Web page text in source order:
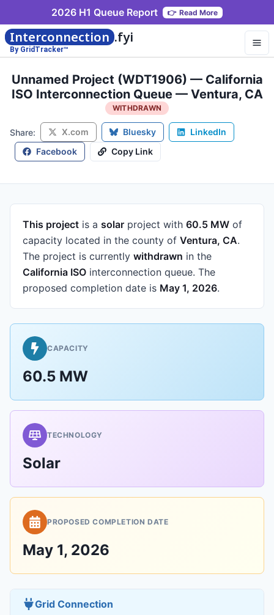
2026 H1 Queue Report 👉 Read More
Interconnection .fyi
By GridTracker™
Unnamed Project (WDT1906) — California
ISO Interconnection Queue — Ventura, CA
WITHDRAWN
Share: X.com Bluesky
LinkedIn
Facebook
Copy Link
This project is a solar project with 60.5 MW of
capacity located in the county of Ventura, CA.
The project is currently withdrawn in the
California ISO interconnection queue. The
proposed completion date is May 1, 2026.
CAPACITY
60.5 MW
TECHNOLOGY
Solar
PROPOSED COMPLETION DATE
May 1, 2026
Grid Connection